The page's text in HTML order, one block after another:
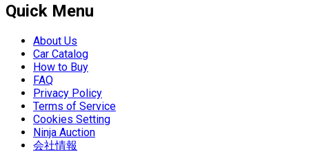
Quick Menu
About Us
Car Catalog
How to Buy
FAQ
Privacy Policy
Terms of Service
Cookies Setting
Ninja Auction
会社情報